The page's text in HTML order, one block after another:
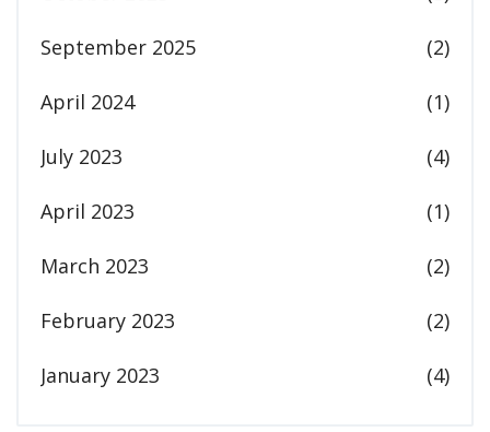
September 2025 (2)
April 2024 (1)
July 2023 (4)
April 2023 (1)
March 2023 (2)
February 2023 (2)
January 2023 (4)